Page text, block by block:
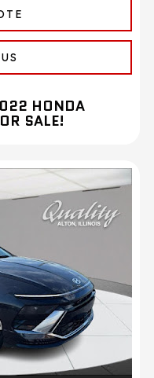
HONDA
SALE!